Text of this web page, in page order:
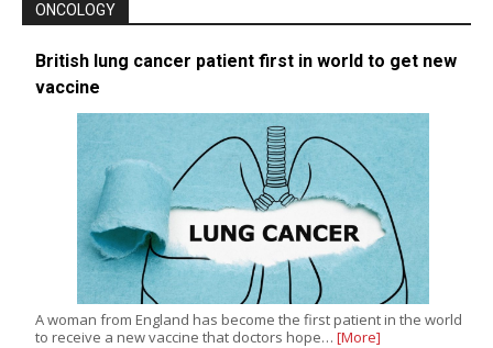
ONCOLOGY
British lung cancer patient first in world to get new
vaccine
A woman from England has become the first patient in the world
to receive a new vaccine that doctors hope… [More]